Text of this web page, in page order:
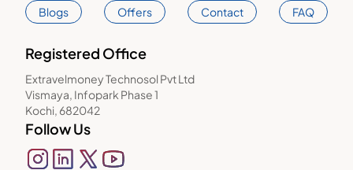
Blogs
Offers Contact FAQ
Registered Office
Extravelmoney Technosol Pvt Ltd
Vismaya, Infopark Phase 1
Kochi, 682042
Follow Us